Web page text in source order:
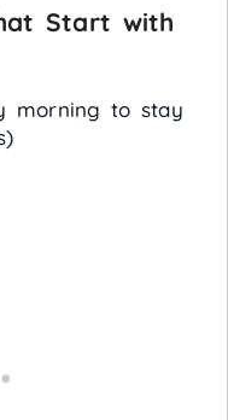
Start with
morning to stay